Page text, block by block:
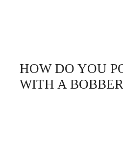
HOW DO YOU
WITH A